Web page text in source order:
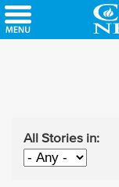
Skip
to
All Stories in: